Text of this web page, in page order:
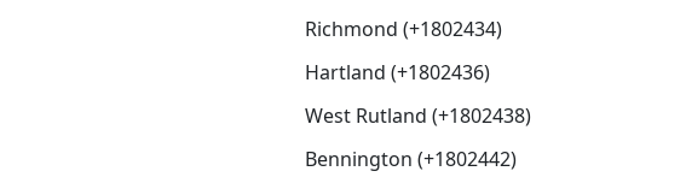
Richmond (+1802434)
Hartland (+1802436)
West Rutland (+1802438)
Bennington (+1802442)